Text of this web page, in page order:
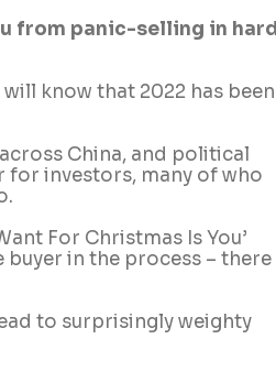
from panic-selling in hard
know that 2022 has been
China, and political
for investors, many of who
For Christmas Is You’
buyer in the process – there
to surprisingly weighty